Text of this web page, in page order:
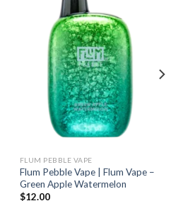
FLUM PEBBLE VAPE
Flum Pebble Vape | Flum Vape –
Green Apple Watermelon
$12.00